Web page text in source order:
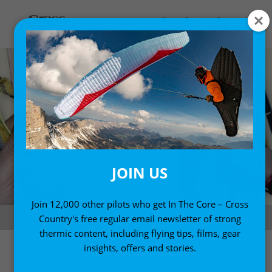
Good style in rear-riser control. Photo: Fifty Ways to Fly Better
JOIN US
Join 12,000 other pilots who get In The Core – Cross
Country's free regular email newsletter of strong
thermic content, including flying tips, films, gear
insights, offers and stories.